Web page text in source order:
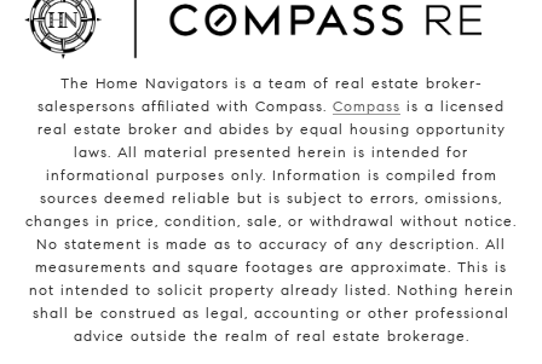
The Home Navigators is a team of real estate broker-
salespersons affiliated with Compass. Compass is a licensed
real estate broker and abides by equal housing opportunity
laws. All material presented herein is intended for
informational purposes only. Information is compiled from
sources deemed reliable but is subject to errors, omissions,
changes in price, condition, sale, or withdrawal without notice.
No statement is made as to accuracy of any description. All
measurements and square footages are approximate. This is
not intended to solicit property already listed. Nothing herein
shall be construed as legal, accounting or other professional
advice outside the realm of real estate brokerage.